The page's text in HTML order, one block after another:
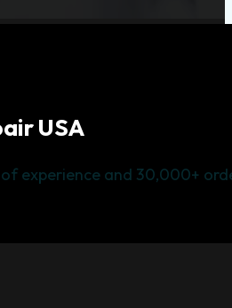
USA
experience and 30,000+